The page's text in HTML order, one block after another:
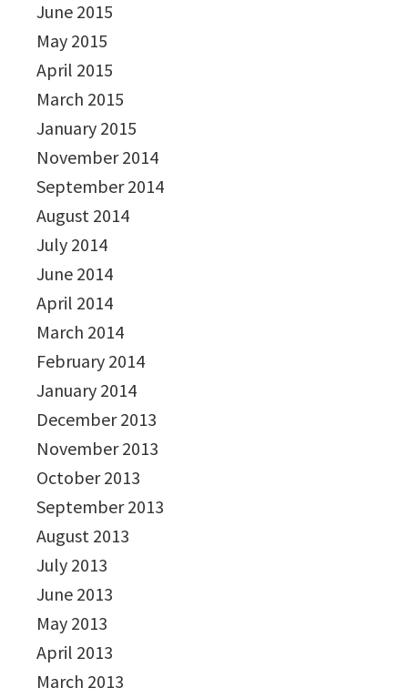
June 2015
May 2015
April 2015
March 2015
January 2015
November 2014
September 2014
August 2014
July 2014
June 2014
April 2014
March 2014
February 2014
January 2014
December 2013
November 2013
October 2013
September 2013
August 2013
July 2013
June 2013
May 2013
April 2013
March 2013